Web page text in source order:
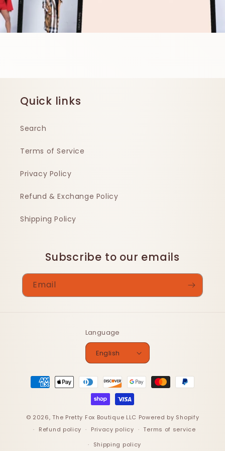
Quick links
Search
Terms of Service
Privacy Policy
Refund & Exchange Policy
Shipping Policy
Subscribe to our emails
Email
Language
English
Payment
methods
© 2026,The Pretty Fox Boutique LLC Powered by Shopify
Refund policy
Privacy policy
Terms of service
Shipping policy